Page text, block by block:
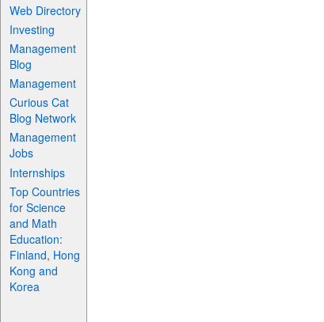
Web Directory
Investing
Management
Blog
Management
Curious Cat
Blog Network
Management
Jobs
Internships
Top Countries
for Science
and Math
Education:
Finland, Hong
Kong and
Korea